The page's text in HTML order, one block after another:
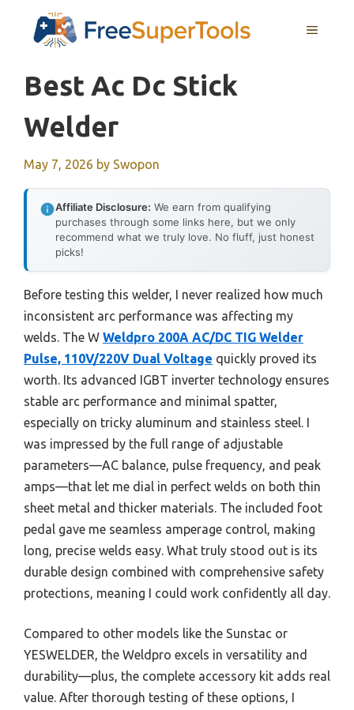
MENU
Best Ac Dc Stick
Welder
May 7, 2026 by Swopon
Affiliate Disclosure: We earn from qualifying
purchases through some links here, but we only
recommend what we truly love. No fluff, just honest
picks!
Before testing this welder, I never realized how much
inconsistent arc performance was affecting my
welds. The W Weldpro 200A AC/DC TIG Welder
Pulse, 110V/220V Dual Voltage quickly proved its
worth. Its advanced IGBT inverter technology ensures
stable arc performance and minimal spatter,
especially on tricky aluminum and stainless steel. I
was impressed by the full range of adjustable
parameters—AC balance, pulse frequency, and peak
amps—that let me dial in perfect welds on both thin
sheet metal and thicker materials. The included foot
pedal gave me seamless amperage control, making
long, precise welds easy. What truly stood out is its
durable design combined with comprehensive safety
protections, meaning I could work confidently all day.
Compared to other models like the Sunstac or
YESWELDER, the Weldpro excels in versatility and
durability—plus, the complete accessory kit adds real
value. After thorough testing of these options, I